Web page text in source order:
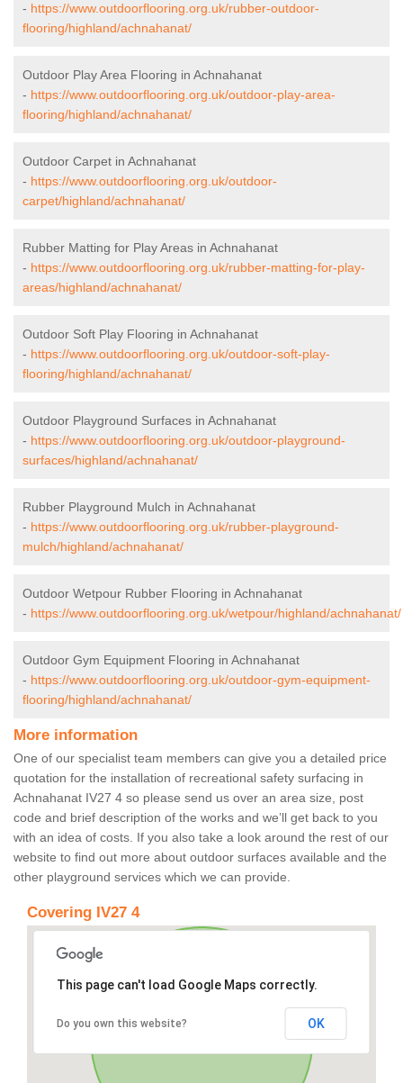
- https://www.outdoorflooring.org.uk/rubber-outdoor-
flooring/highland/achnahanat/
Outdoor Play Area Flooring in Achnahanat
- https://www.outdoorflooring.org.uk/outdoor-play-area-
flooring/highland/achnahanat/
Outdoor Carpet in Achnahanat
- https://www.outdoorflooring.org.uk/outdoor-
carpet/highland/achnahanat/
Rubber Matting for Play Areas in Achnahanat
- https://www.outdoorflooring.org.uk/rubber-matting-for-play-
areas/highland/achnahanat/
Outdoor Soft Play Flooring in Achnahanat
- https://www.outdoorflooring.org.uk/outdoor-soft-play-
flooring/highland/achnahanat/
Outdoor Playground Surfaces in Achnahanat
- https://www.outdoorflooring.org.uk/outdoor-playground-
surfaces/highland/achnahanat/
Rubber Playground Mulch in Achnahanat
- https://www.outdoorflooring.org.uk/rubber-playground-
mulch/highland/achnahanat/
Outdoor Wetpour Rubber Flooring in Achnahanat
- https://www.outdoorflooring.org.uk/wetpour/highland/achnahanat/
Outdoor Gym Equipment Flooring in Achnahanat
- https://www.outdoorflooring.org.uk/outdoor-gym-equipment-
flooring/highland/achnahanat/
More information
One of our specialist team members can give you a detailed price
quotation for the installation of recreational safety surfacing in
Achnahanat IV27 4 so please send us over an area size, post
code and brief description of the works and we’ll get back to you
with an idea of costs. If you also take a look around the rest of our
website to find out more about outdoor surfaces available and the
other playground services which we can provide.
Covering IV27 4
This page can't load Google Maps correctly.
Do you own this website? OK